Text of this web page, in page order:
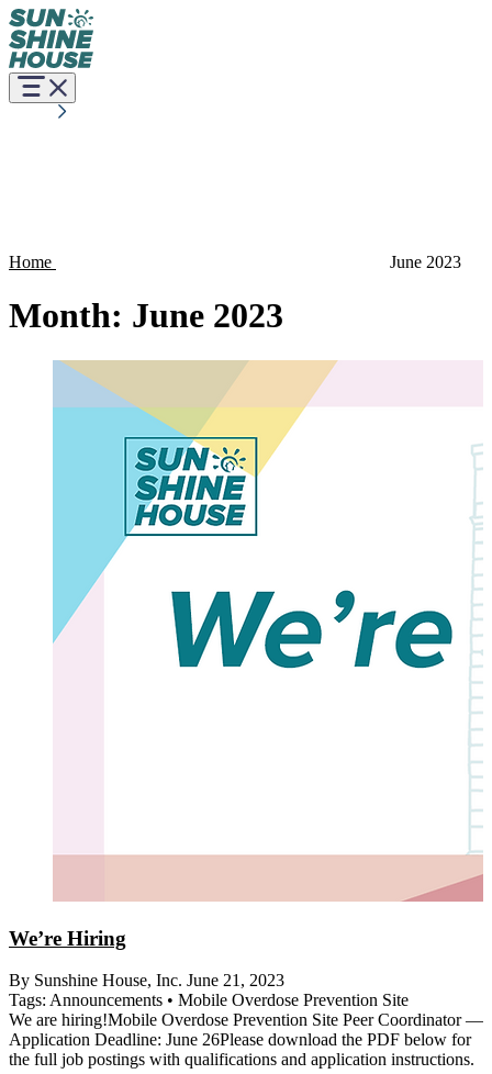
Home June 2023
Month: June 2023
We’re Hiring
By Sunshine House, Inc. June 21, 2023
Tags: Announcements • Mobile Overdose Prevention Site
We are hiring!Mobile Overdose Prevention Site Peer Coordinator —
Application Deadline: June 26Please download the PDF below for
the full job postings with qualifications and application instructions.